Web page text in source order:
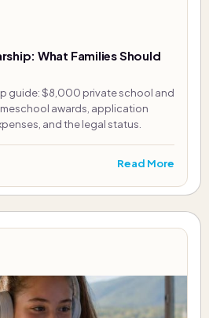
What Families Should
guide: $8,000 private school and
awards, application
and the legal status.
Read More